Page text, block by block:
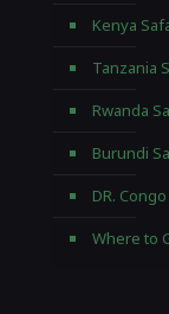
Kenya
Tanzania
Rwanda
Burundi
DR.
Where to